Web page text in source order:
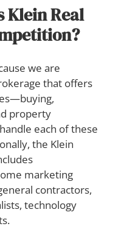
Klein Real
we are
that offers
property
each of these
the Klein
marketing
contractors,
technology